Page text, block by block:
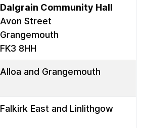
Dalgrain Community Hall
Avon Street
Grangemouth
FK3 8HH
Alloa and Grangemouth
Falkirk East and Linlithgow